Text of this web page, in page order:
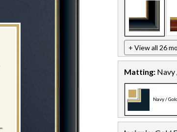
+ View all 26
Matting: Navy
Navy /